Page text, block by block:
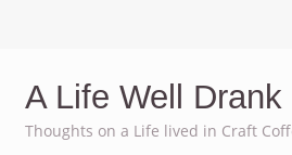
A Life Well Drank
Thoughts on a Life lived in Craft